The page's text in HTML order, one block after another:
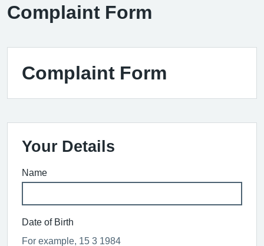
Complaint Form
Complaint Form
Your Details
Name
Date of Birth
For example, 15 3 1984